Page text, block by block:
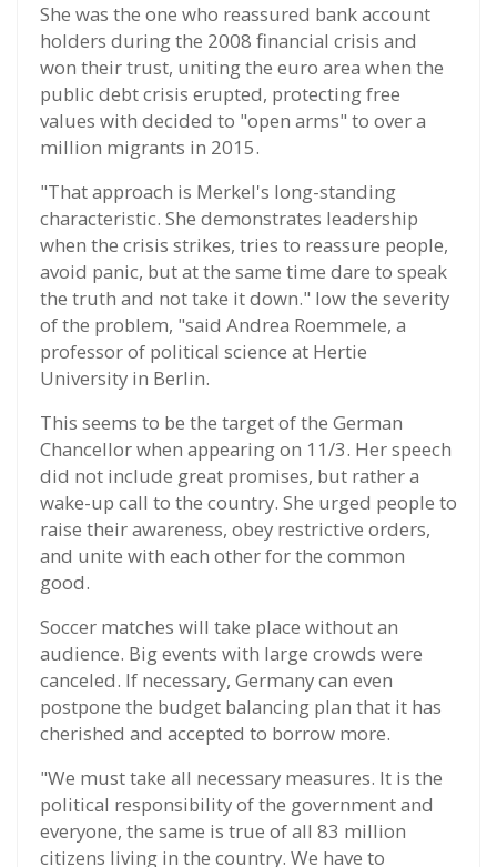
She was the one who reassured bank account
holders during the 2008 financial crisis and
won their trust, uniting the euro area when the
public debt crisis erupted, protecting free
values with decided to "open arms" to over a
million migrants in 2015.
"That approach is Merkel's long-standing
characteristic. She demonstrates leadership
when the crisis strikes, tries to reassure people,
avoid panic, but at the same time dare to speak
the truth and not take it down." low the severity
of the problem, "said Andrea Roemmele, a
professor of political science at Hertie
University in Berlin.
This seems to be the target of the German
Chancellor when appearing on 11/3. Her speech
did not include great promises, but rather a
wake-up call to the country. She urged people to
raise their awareness, obey restrictive orders,
and unite with each other for the common
good.
Soccer matches will take place without an
audience. Big events with large crowds were
canceled. If necessary, Germany can even
postpone the budget balancing plan that it has
cherished and accepted to borrow more.
"We must take all necessary measures. It is the
political responsibility of the government and
everyone, the same is true of all 83 million
citizens living in the country. We have to